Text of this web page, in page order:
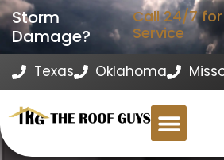
Storm
Damage?
Call 24/7
Service
Texas Oklahoma